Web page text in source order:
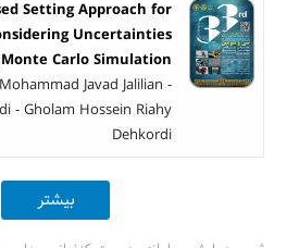
Setting Approach for
Uncertainties
Carlo Simulation
Javad Jalilian -
- Gholam Hossein Riahy
Dehkordi
بیشتر